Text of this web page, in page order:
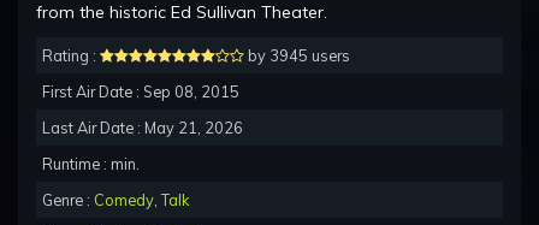
from the historic Ed Sullivan Theater.
Rating :
by 3945 users
First Air Date : Sep 08, 2015
Last Air Date : May 21, 2026
Runtime : min.
Genre : Comedy ,Talk